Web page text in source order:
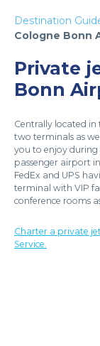
Destination
Cologne Bonn
Private
Bonn
Centrally located
two terminals as
you to enjoy during
passenger airport
FedEx and UPS
terminal with VIP
conference rooms
Charter a private
Service.